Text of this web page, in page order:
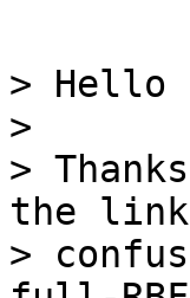
> Hello
>
>
the
>